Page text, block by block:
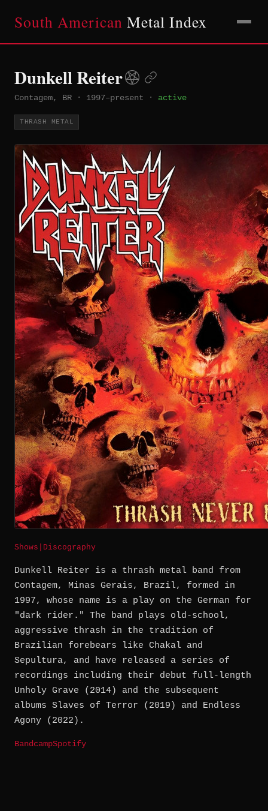
South American Metal Index
Dunkell Reiter
Contagem, BR · 1997–present · active
THRASH METAL
Shows Discography
Dunkell Reiter is a thrash metal band from
Contagem, Minas Gerais, Brazil, formed in
1997, whose name is a play on the German for
"dark rider." The band plays old-school,
aggressive thrash in the tradition of
Brazilian forebears like Chakal and
Sepultura, and have released a series of
recordings including their debut full-length
Unholy Grave (2014) and the subsequent
albums Slaves of Terror (2019) and Endless
Agony (2022).
BandcampSpotify